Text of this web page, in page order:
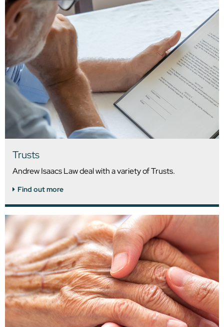
Trusts
Andrew Isaacs Law deal with a variety of Trusts.
Find out more